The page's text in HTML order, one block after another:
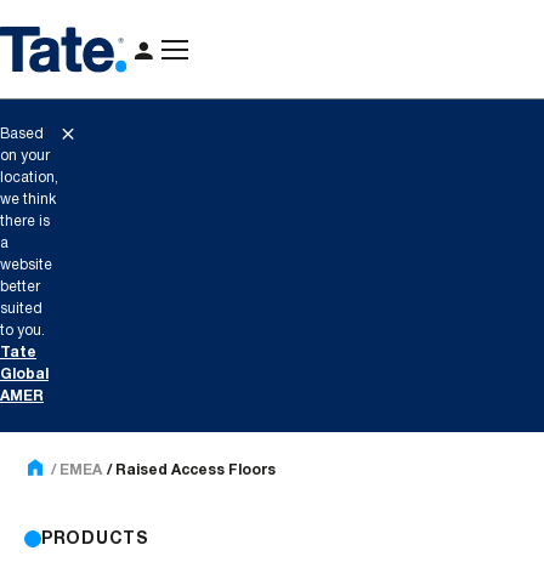
Based
on your
location,
we think
there is
a
website
better
suited
to you.
Tate
Global
AMER
EMEA Raised Access Floors
PRODUCTS